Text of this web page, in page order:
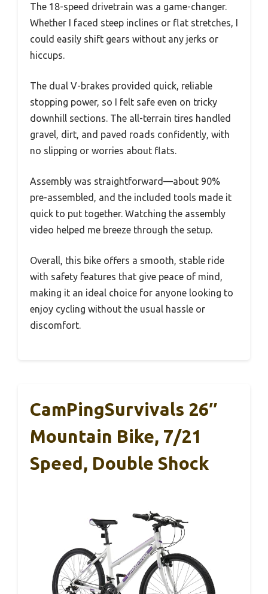
The 18-speed drivetrain was a game-changer.
Whether I faced steep inclines or flat stretches, I
could easily shift gears without any jerks or
hiccups.
The dual V-brakes provided quick, reliable
stopping power, so I felt safe even on tricky
downhill sections. The all-terrain tires handled
gravel, dirt, and paved roads confidently, with
no slipping or worries about flats.
Assembly was straightforward—about 90%
pre-assembled, and the included tools made it
quick to put together. Watching the assembly
video helped me breeze through the setup.
Overall, this bike offers a smooth, stable ride
with safety features that give peace of mind,
making it an ideal choice for anyone looking to
enjoy cycling without the usual hassle or
discomfort.
CamPingSurvivals 26″
Mountain Bike, 7/21
Speed, Double Shock